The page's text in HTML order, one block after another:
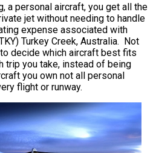
a personal aircraft, you get all the
jet without needing to handle
expense associated with
Turkey Creek, Australia. Not
decide which aircraft best fits
trip you take, instead of being
you own not all personal
flight or runway.